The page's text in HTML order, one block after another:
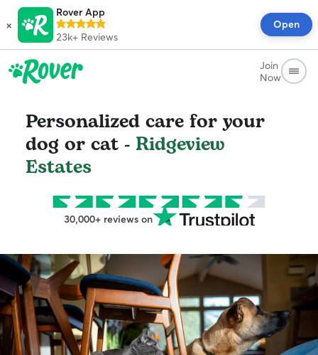
×
Rover App
23k+ Reviews
Open
Join
Now
Personalized care for your
dog or cat - Ridgeview
Estates
30,000+ reviews on